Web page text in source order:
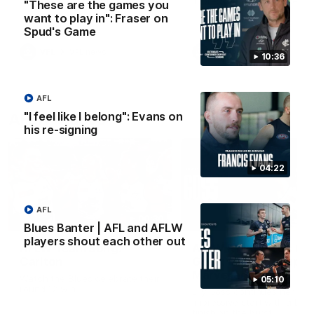
10:36
"These are the games you
want to play in": Fraser on
Spud's Game
04:22
"I feel like I belong": Evans on
his re-signing
AFL
05:10
Blues Banter | AFL and AFLW
players shout each other out
AFL
the Suns.
VFL VFL news
AFLW Videos
AFLW Team Song:
AFLW R1 | Give us the
Goss: Lily lights up
Marvel again
Lily Goss continues her